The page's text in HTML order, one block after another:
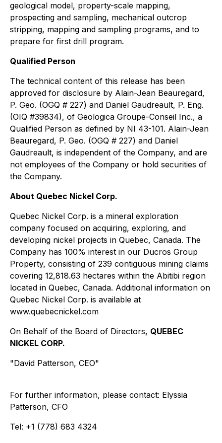
geological model, property-scale mapping,
prospecting and sampling, mechanical outcrop
stripping, mapping and sampling programs, and to
prepare for first drill program.
Qualified Person
The technical content of this release has been
approved for disclosure by Alain-Jean Beauregard,
P. Geo. (OGQ # 227) and Daniel Gaudreault, P. Eng.
(OIQ #39834), of Geologica Groupe-Conseil Inc., a
Qualified Person as defined by NI 43-101. Alain-Jean
Beauregard, P. Geo. (OGQ # 227) and Daniel
Gaudreault, is independent of the Company, and are
not employees of the Company or hold securities of
the Company.
About Quebec Nickel Corp.
Quebec Nickel Corp. is a mineral exploration
company focused on acquiring, exploring, and
developing nickel projects in Quebec, Canada. The
Company has 100% interest in our Ducros Group
Property, consisting of 239 contiguous mining claims
covering 12,818.63 hectares within the Abitibi region
located in Quebec, Canada. Additional information on
Quebec Nickel Corp. is available at
www.quebecnickel.com
On Behalf of the Board of Directors, QUEBEC
NICKEL CORP.
"David Patterson, CEO"
For further information, please contact: Elyssia
Patterson, CFO
Tel: +1 (778) 683 4324